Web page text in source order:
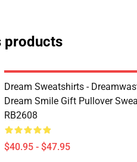
products
Dream Sweatshirts -
Dream Smile Gift Pullover
RB2608
$40.95 - $47.95